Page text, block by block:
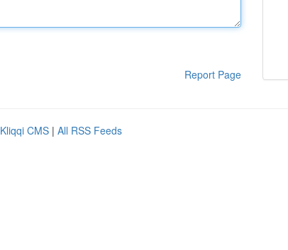
Report Page
Kliqqi CMS | All RSS Feeds